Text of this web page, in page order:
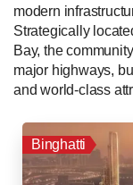
modern
Strategically
Bay, the
major highways,
and world-class
Binghatti